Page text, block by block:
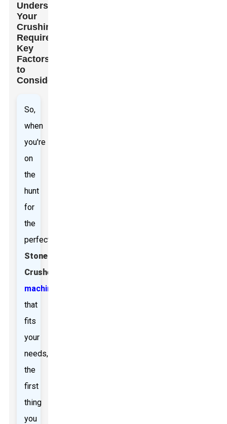
Understanding
Your
Crushing
Requirements:
Key
Factors
to
Consider
So,
when
you're
on
the
hunt
for
the
perfect
Stone
Crusher
machine
that
fits
your
needs,
the
first
thing
you